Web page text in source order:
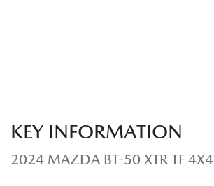
KEY INFORMATION
2024 MAZDA BT-50 XTR TF 4X4